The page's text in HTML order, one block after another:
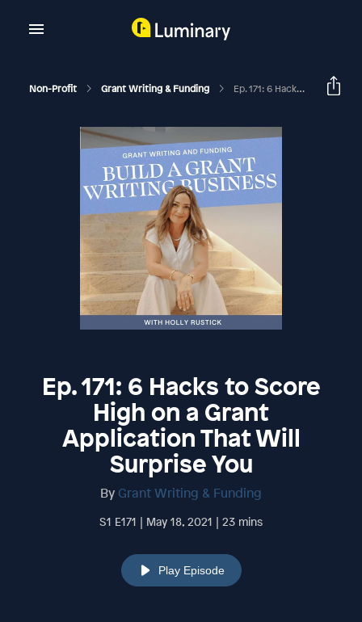
Non-Profit Grant Writing & Funding Ep. 171: 6 Hacks To Score High On A Grant Application That Will Surprise You
Ep. 171: 6 Hacks to Score
High on a Grant
Application That Will
Surprise You
By Grant Writing & Funding
S1 E171 | May 18, 2021 | 23 mins
Play Episode